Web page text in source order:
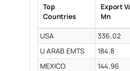
Top
Countries
Export
Mn
USA
336.02
U ARAB EMTS
184.8
MEXICO
144.96